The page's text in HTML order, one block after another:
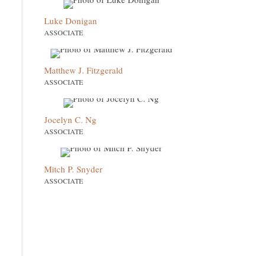
Luke Donigan
ASSOCIATE
Matthew J. Fitzgerald
ASSOCIATE
Jocelyn C. Ng
ASSOCIATE
Mitch P. Snyder
ASSOCIATE